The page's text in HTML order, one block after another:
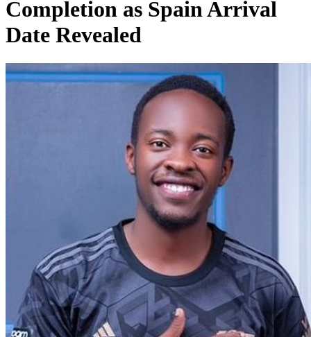
Completion as Spain Arrival
Date Revealed